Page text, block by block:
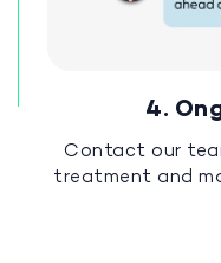
4.
Contact our
treatment and